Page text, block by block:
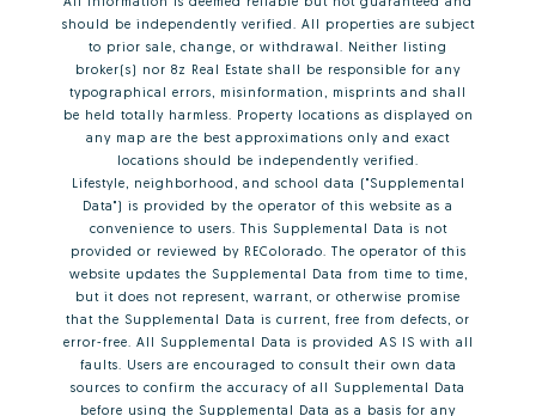
should be independently verified. All properties are subject
to prior sale, change, or withdrawal. Neither listing
broker(s) nor 8z Real Estate shall be responsible for any
typographical errors, misinformation, misprints and shall
be held totally harmless. Property locations as displayed on
any map are the best approximations only and exact
locations should be independently verified.
Lifestyle, neighborhood, and school data ("Supplemental
Data") is provided by the operator of this website as a
convenience to users. This Supplemental Data is not
provided or reviewed by REColorado. The operator of this
website updates the Supplemental Data from time to time,
but it does not represent, warrant, or otherwise promise
that the Supplemental Data is current, free from defects, or
error-free. All Supplemental Data is provided AS IS with all
faults. Users are encouraged to consult their own data
sources to confirm the accuracy of all Supplemental Data
before using the Supplemental Data as a basis for any